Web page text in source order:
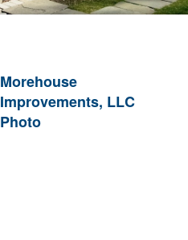
Morehouse
Improvements, LLC
Photo